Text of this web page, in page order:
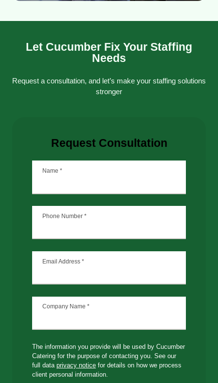
Let Cucumber Fix Your Staffing
Needs
Request a consultation, and let’s make your staffing solutions
stronger
Request Consultation
Name *
Phone Number *
Email Address *
Company Name *
The information you provide will be used by Cucumber
Catering for the purpose of contacting you. See our
full data privacy noticefor details on how we process
client personal information.